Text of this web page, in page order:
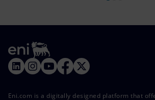
Eni.com is a digitally designed platform that